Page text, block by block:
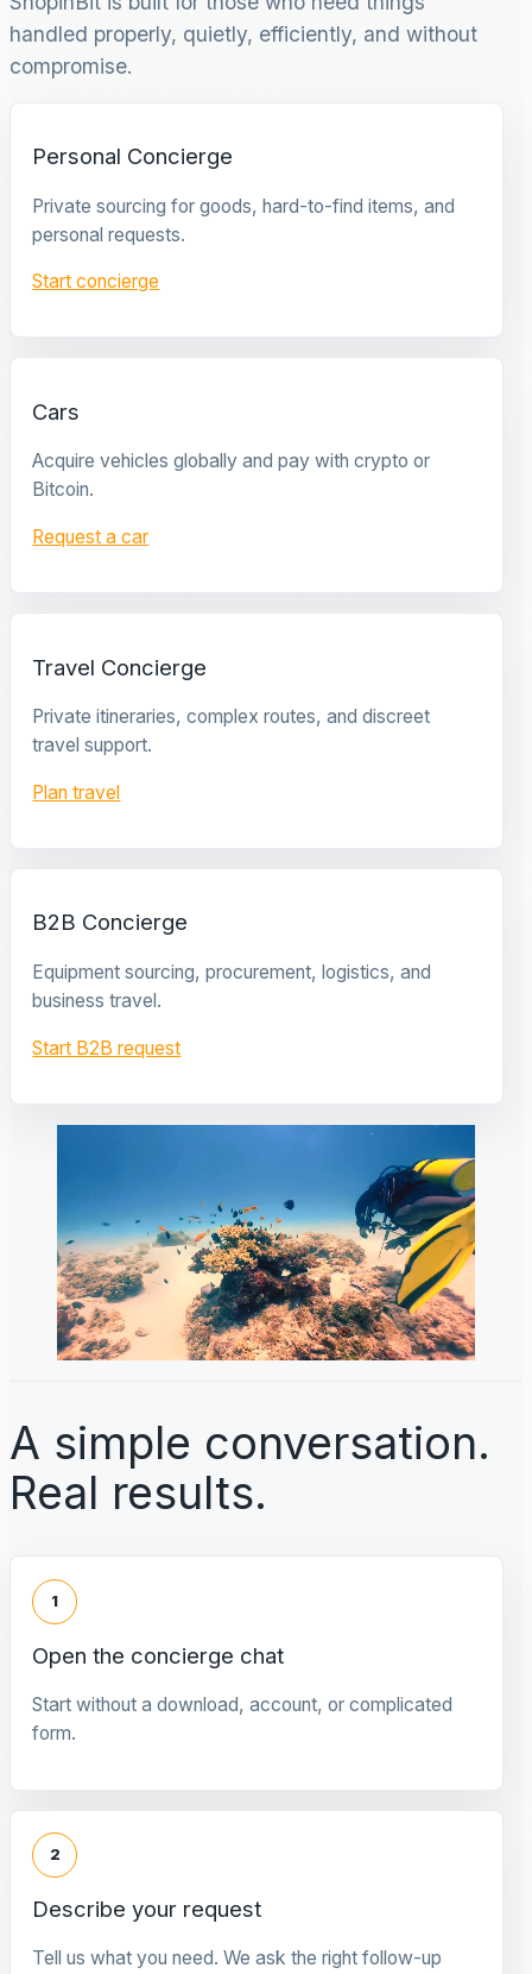
handled properly, quietly, efficiently, and without
compromise.
Personal Concierge
Private sourcing for goods, hard-to-find items, and
personal requests.
Start concierge
Cars
Acquire vehicles globally and pay with crypto or
Bitcoin.
Request a car
Travel Concierge
Private itineraries, complex routes, and discreet
travel support.
Plan travel
B2B Concierge
Equipment sourcing, procurement, logistics, and
business travel.
Start B2B request
A simple conversation.
Real results.
1
Open the concierge chat
Start without a download, account, or complicated
form.
2
Describe your request
Tell us what you need. We ask the right follow-up